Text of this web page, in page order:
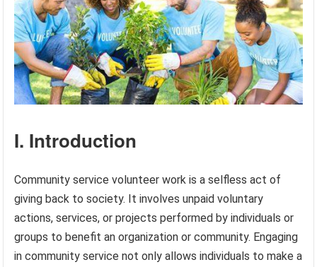
I. Introduction
Community service volunteer work is a selfless act of
giving back to society. It involves unpaid voluntary
actions, services, or projects performed by individuals or
groups to benefit an organization or community. Engaging
in community service not only allows individuals to make a